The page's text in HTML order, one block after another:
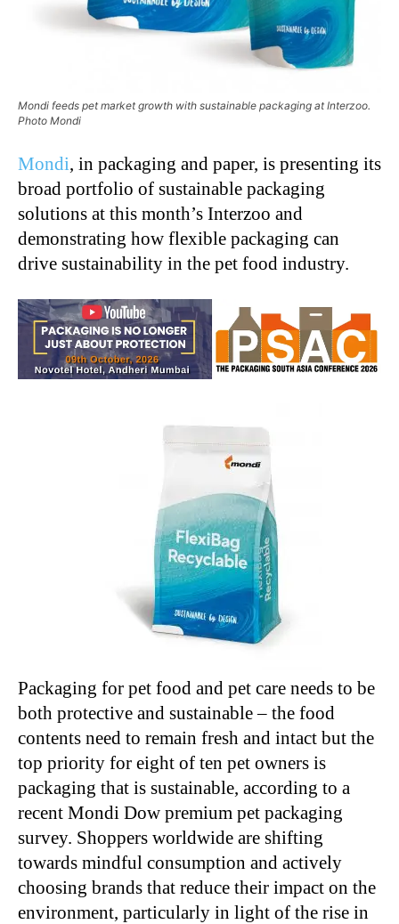
Mondi feeds pet market growth with sustainable packaging at Interzoo.
Photo Mondi
Mondi, in packaging and paper, is presenting its
broad portfolio of sustainable packaging
solutions at this month’s Interzoo and
demonstrating how flexible packaging can
drive sustainability in the pet food industry.
Packaging for pet food and pet care needs to be
both protective and sustainable – the food
contents need to remain fresh and intact but the
top priority for eight of ten pet owners is
packaging that is sustainable, according to a
recent Mondi Dow premium pet packaging
survey. Shoppers worldwide are shifting
towards mindful consumption and actively
choosing brands that reduce their impact on the
environment, particularly in light of the rise in